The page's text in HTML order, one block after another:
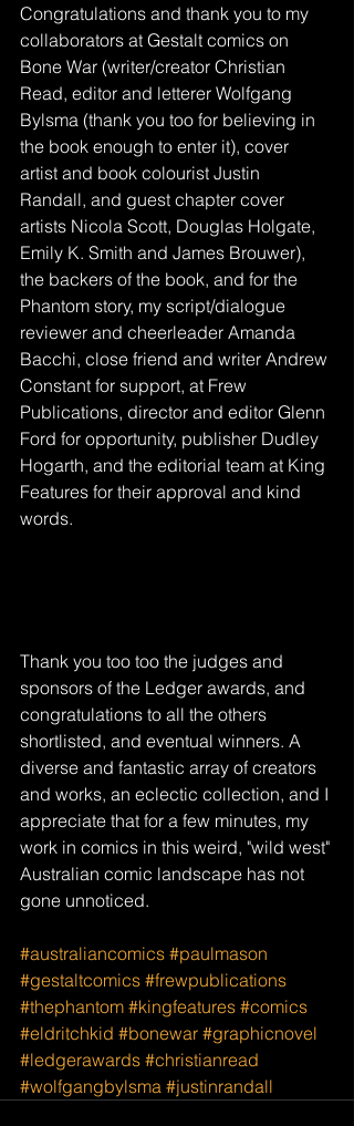
Congratulations and thank you to my
collaborators at Gestalt comics on
Bone War (writer/creator Christian
Read, editor and letterer Wolfgang
Bylsma (thank you too for believing in
the book enough to enter it), cover
artist and book colourist Justin
Randall, and guest chapter cover
artists Nicola Scott, Douglas Holgate,
Emily K. Smith and James Brouwer),
the backers of the book, and for the
Phantom story, my script/dialogue
reviewer and cheerleader Amanda
Bacchi, close friend and writer Andrew
Constant for support, at Frew
Publications, director and editor Glenn
Ford for opportunity, publisher Dudley
Hogarth, and the editorial team at King
Features for their approval and kind
words.
Thank you too too the judges and
sponsors of the Ledger awards, and
congratulations to all the others
shortlisted, and eventual winners. A
diverse and fantastic array of creators
and works, an eclectic collection, and I
appreciate that for a few minutes, my
work in comics in this weird, "wild west"
Australian comic landscape has not
gone unnoticed.
#australiancomics #paulmason
#gestaltcomics #frewpublications
#thephantom #kingfeatures #comics
#eldritchkid #bonewar #graphicnovel
#ledgerawards #christianread
#wolfgangbylsma #justinrandall